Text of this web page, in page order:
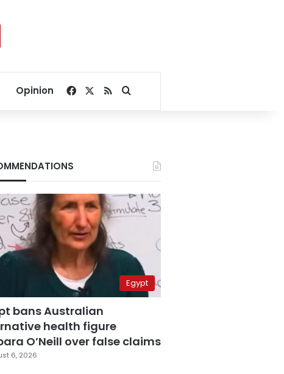
Opinion Facebook
RSSSearch for
Egypt
bans Australian
health figure
O’Neill over false claims
6, 2026